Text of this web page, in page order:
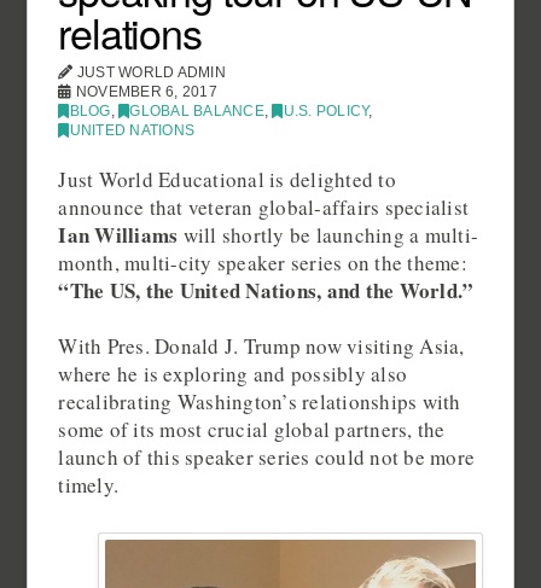
relations
JUST WORLD ADMIN
NOVEMBER 6, 2017
BLOG, GLOBAL BALANCE, U.S. POLICY,
UNITED NATIONS
Just World Educational is delighted to
announce that veteran global-affairs specialist
Ian Williams will shortly be launching a multi-
month, multi-city speaker series on the theme:
“The US, the United Nations, and the World.”
With Pres. Donald J. Trump now visiting Asia,
where he is exploring and possibly also
recalibrating Washington’s relationships with
some of its most crucial global partners, the
launch of this speaker series could not be more
timely.